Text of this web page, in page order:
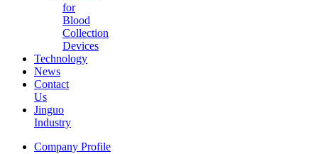
for
Blood
Collection
Devices
Technology
News
Contact
Us
Jinguo
Industry
Company Profile